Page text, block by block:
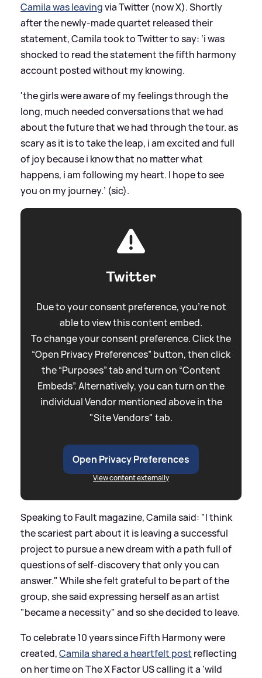
Camila was leavingvia Twitter (now X). Shortly
after the newly-made quartet released their
statement, Camila took to Twitter to say: ‘i was
shocked to read the statement the fifth harmony
account posted without my knowing.
'the girls were aware of my feelings through the
long, much needed conversations that we had
about the future that we had through the tour. as
scary as it is to take the leap, i am excited and full
of joy because i know that no matter what
happens, i am following my heart. I hope to see
you on my journey.’ (sic).
Twitter
Due to your consent preference, you're not
able to view this content embed.
To change your consent preference. Click the
“Open Privacy Preferences” button, then click
the “Purposes” tab and turn on “Content
Embeds”. Alternatively, you can turn on the
individual Vendor mentioned above in the
"Site Vendors" tab.
Open Privacy Preferences
View content externally
Speaking to Fault magazine, Camila said: "I think
the scariest part about it is leaving a successful
project to pursue a new dream with a path full of
questions of self-discovery that only you can
answer." While she felt grateful to be part of the
group, she said expressing herself as an artist
"became a necessity" and so she decided to leave.
To celebrate 10 years since Fifth Harmony were
created,Camila shared a heartfelt post reflecting
on her time on The X Factor US calling it a 'wild